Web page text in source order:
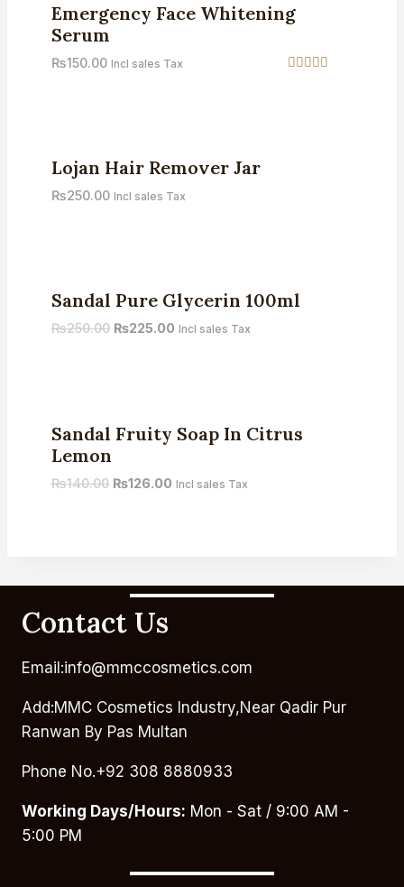
Emergency Face Whitening
Serum
₨150.00 Incl sales Tax
Lojan Hair Remover Jar
₨250.00 Incl sales Tax
Sandal Pure Glycerin 100ml
₨250.00 ₨225.00 Incl sales Tax
Sandal Fruity Soap In Citrus
Lemon
₨140.00 ₨126.00 Incl sales Tax
Contact Us
Email:info@mmccosmetics.com
Add:MMC Cosmetics Industry,Near Qadir Pur
Ranwan By Pas Multan
Phone No.+92 308 8880933
Working Days/Hours: Mon - Sat / 9:00 AM -
5:00 PM